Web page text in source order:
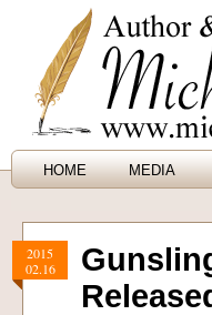
HOME MEDIA
2015
02.16